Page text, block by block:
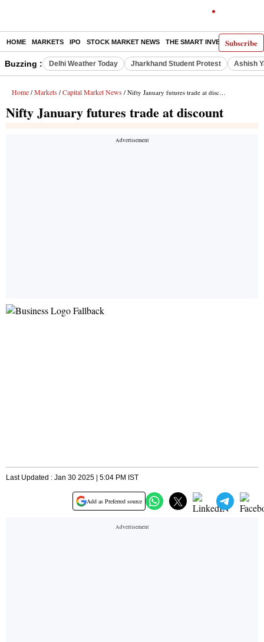
Subscribe
HOME MARKETS IPO STOCK MARKET NEWS THE SMART INVESTOR
Buzzing : Delhi Weather Today Jharkhand Student Protest Ashish
Home / Markets / Capital Market News / Nifty January futures trade at discount
Nifty January futures trade at discount
Last Updated : Jan 30 2025 | 5:04 PM IST
Add as Preferred source